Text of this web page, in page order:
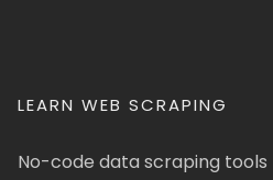
LEARN WEB SCRAPING
No-code data scraping tools